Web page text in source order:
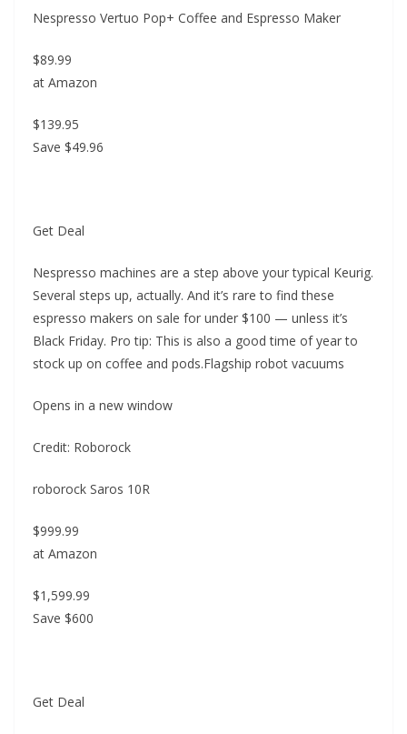
Nespresso Vertuo Pop+ Coffee and Espresso Maker
$89.99
at Amazon
$139.95
Save $49.96
Get Deal
Nespresso machines are a step above your typical Keurig.
Several steps up, actually. And it’s rare to find these
espresso makers on sale for under $100 — unless it’s
Black Friday. Pro tip: This is also a good time of year to
stock up on coffee and pods.Flagship robot vacuums
Opens in a new window
Credit: Roborock
roborock Saros 10R
$999.99
at Amazon
$1,599.99
Save $600
Get Deal